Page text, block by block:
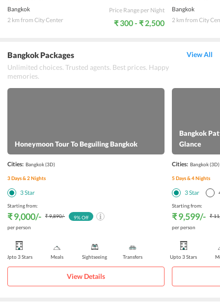
Bangkok
2 km from City Center
Price Range per Night
₹ 300 - ₹ 2,500
Bangkok
2 km from City
Bangkok Packages
Unlimited choices. Trusted agents. Best prices. Happy
memories.
View All
Honeymoon Tour To Beguiling Bangkok
Cities: Bangkok(3D)
3Days &2Nights
3Star
Starting from:
₹ 9,000/- ₹ 9,890/-
per person
9% Off
Upto 3 Stars Meals Sightseeing Transfers
View Details
Bangkok
Glance
Cities: Bangkok(3D)
5Days &4Nights
3Star
Starting from:
₹ 9,599/-
₹
per person
Upto 3 Stars